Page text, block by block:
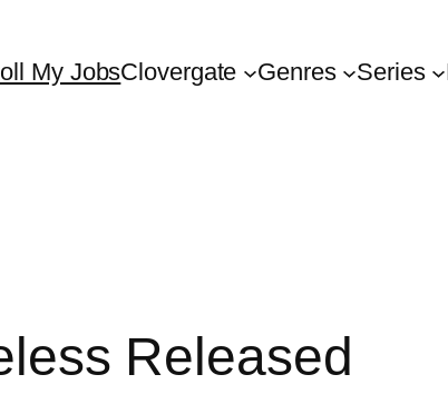
My JobsClovergate Genres Series
Released